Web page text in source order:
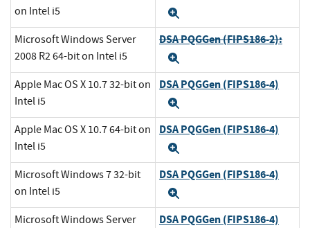
on Intel i5
Microsoft Windows Server
2008 R2 64-bit on Intel i5
DSA PQGGen (FIPS186-2):
Apple Mac OS X 10.7 32-bit on
Intel i5
DSA PQGGen (FIPS186-4)
Apple Mac OS X 10.7 64-bit on
Intel i5
DSA PQGGen (FIPS186-4)
Microsoft Windows 7 32-bit
on Intel i5
DSA PQGGen (FIPS186-4)
Microsoft Windows Server
DSA PQGGen (FIPS186-4)